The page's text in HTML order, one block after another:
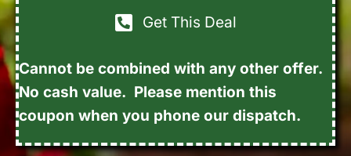
Get This Deal
Cannot be combined with any other offer.
No cash value. Please mention this
coupon when you phone our dispatch.